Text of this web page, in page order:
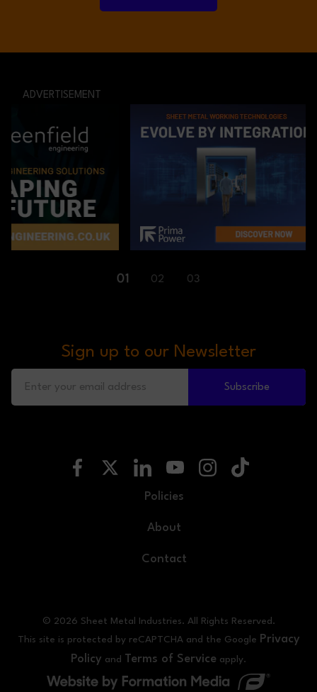
ADVERTISEMENT
01 02 03
Sign up to our Newsletter
Subscribe
Policies
About
Contact
© 2026 Sheet Metal Industries. All Rights Reserved.
This site is protected by reCAPTCHA and the Google Privacy
Policy and Terms of Service apply.